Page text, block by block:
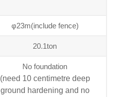
φ23m(include fence)
20.1ton
No foundation
(need 10 centimetre deep
ground hardening and no